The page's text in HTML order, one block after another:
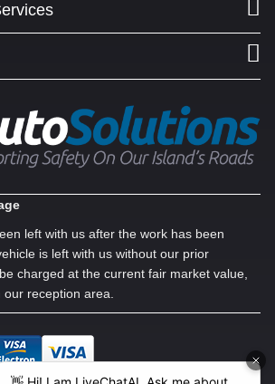
left with us after the work has been
is left with us without our prior
charged at the current fair market value,
reception area.